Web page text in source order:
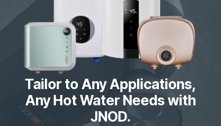
Previous Next JNOD QA-T Instant...
Tailor to Any Applications,
Any Hot Water Needs with
JNOD.